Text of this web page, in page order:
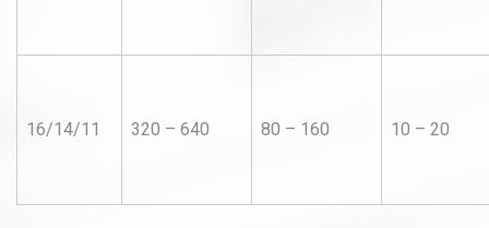
16/14/11 320 – 640 80 – 160 10 – 20